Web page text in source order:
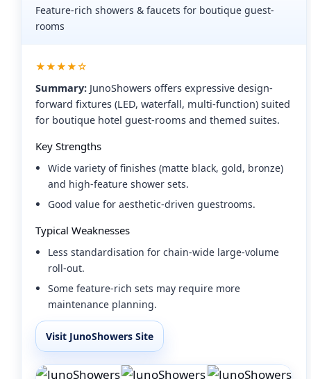
Feature-rich showers & faucets for boutique guest-
rooms
★★★★☆
Summary: JunoShowers offers expressive design-
forward fixtures (LED, waterfall, multi-function) suited
for boutique hotel guest-rooms and themed suites.
Key Strengths
Wide variety of finishes (matte black, gold, bronze)
and high-feature shower sets.
Good value for aesthetic-driven guestrooms.
Typical Weaknesses
Less standardisation for chain-wide large-volume
roll-out.
Some feature-rich sets may require more
maintenance planning.
Visit JunoShowers Site